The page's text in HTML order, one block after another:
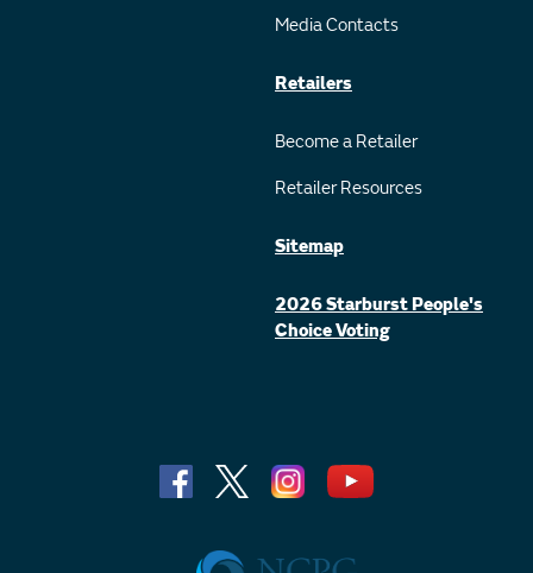
Media Contacts
Retailers
Become a Retailer
Retailer Resources
Sitemap
2026 Starburst People's
Choice Voting